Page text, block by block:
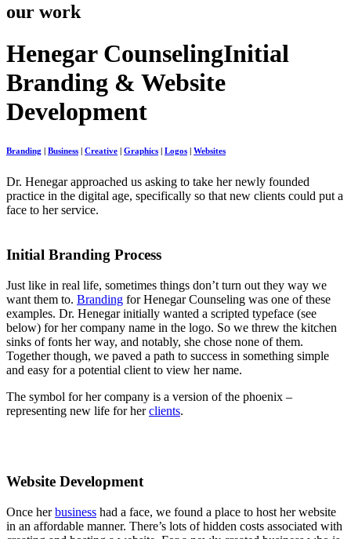
our work
Henegar CounselingInitial
Branding & Website
Development
Branding Business Creative Graphics Logos Websites
Dr. Henegar approached us asking to take her newly founded
practice in the digital age, specifically so that new clients could put a
face to her service.
Initial Branding Process
Just like in real life, sometimes things don’t turn out they way we
want them to. Branding for Henegar Counseling was one of these
examples. Dr. Henegar initially wanted a scripted typeface (see
below) for her company name in the logo. So we threw the kitchen
sinks of fonts her way, and notably, she chose none of them.
Together though, we paved a path to success in something simple
and easy for a potential client to view her name.
The symbol for her company is a version of the phoenix –
representing new life for herclients.
Website Development
Once herbusiness had a face, we found a place to host her website
in an affordable manner. There’s lots of hidden costs associated with